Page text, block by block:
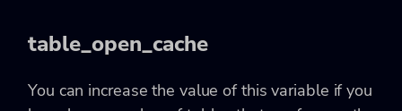
table_open_cache
You can increase the value of this variable if you